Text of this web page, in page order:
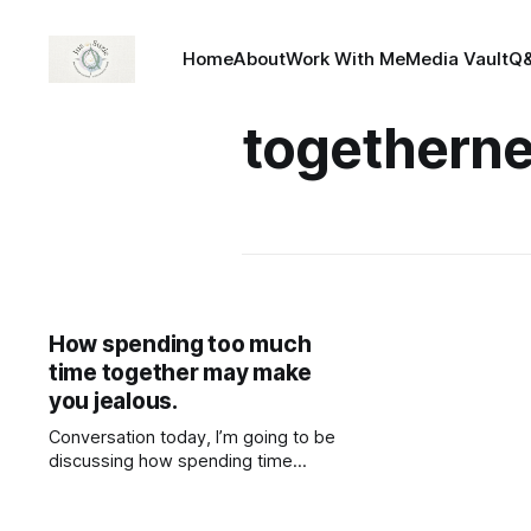
HomeAboutWork With MeMedia Vault
How spending too much
time together may make
you jealous.
Conversation today, I’m going to be
discussing how spending time